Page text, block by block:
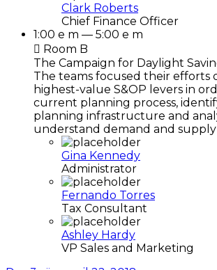
Clark Roberts
Chief Finance Officer
1:00 e m — 5:00 e m
Room B
The Campaign for Daylight
The teams focused their efforts
highest-value S&OP levers in
current planning process,
planning infrastructure and
understand demand and supply
Gina Kennedy
Administrator
Fernando Torres
Tax Consultant
Ashley Hardy
VP Sales and Marketing